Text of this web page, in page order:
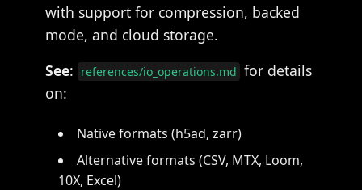
with support for compression, backed
mode, and cloud storage.
See: references/io_operations.md for details
on:
Native formats (h5ad, zarr)
Alternative formats (CSV, MTX, Loom,
10X, Excel)